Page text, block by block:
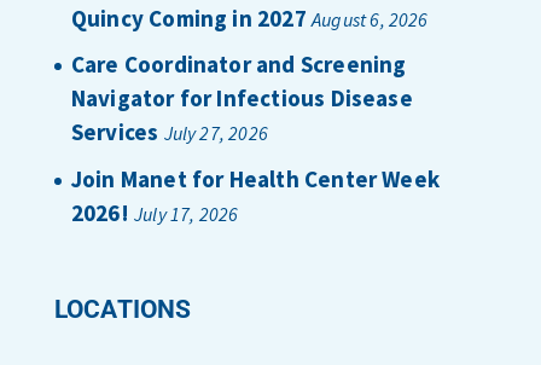
Quincy Coming in 2027 August 6, 2026
Care Coordinator and Screening
Navigator for Infectious Disease
Services July 27, 2026
Join Manet for Health Center Week
2026! July 17, 2026
LOCATIONS